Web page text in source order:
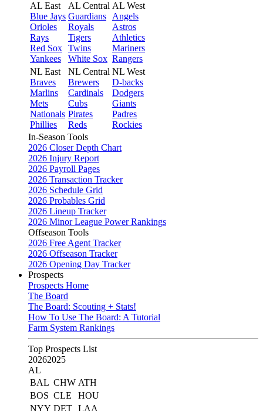
AL East
Blue Jays
Orioles
Rays
Red Sox
Yankees
AL Central
Guardians
Royals
Tigers
Twins
White Sox
AL West
Angels
Astros
Athletics
Mariners
Rangers
NL East
Braves
Marlins
Mets
Nationals
Phillies
NL Central
Brewers
Cardinals
Cubs
Pirates
Reds
NL West
D-backs
Dodgers
Giants
Padres
Rockies
In-Season Tools
2026 Closer Depth Chart
2026 Injury Report
2026 Payroll Pages
2026 Transaction Tracker
2026 Schedule Grid
2026 Probables Grid
2026 Lineup Tracker
2026 Minor League Power Rankings
Offseason Tools
2026 Free Agent Tracker
2026 Offseason Tracker
2026 Opening Day Tracker
Prospects
Prospects Home
The Board
The Board: Scouting + Stats!
How To Use The Board: A Tutorial
Farm System Rankings
Top Prospects List
20262025
AL
BAL CHW ATH
BOS CLE
HOU
NYY DET LAA